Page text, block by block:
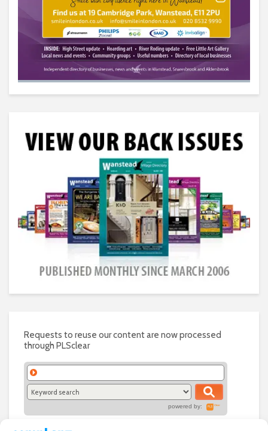
Requests to reuse our content are now processed
through PLSclear
powered by: